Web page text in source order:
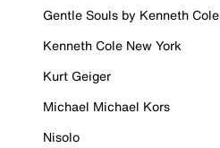
Gentle Souls by Kenneth Cole
Kenneth Cole New York
Kurt Geiger
Michael Michael Kors
Nisolo